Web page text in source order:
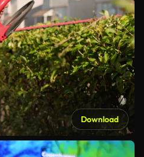
Download